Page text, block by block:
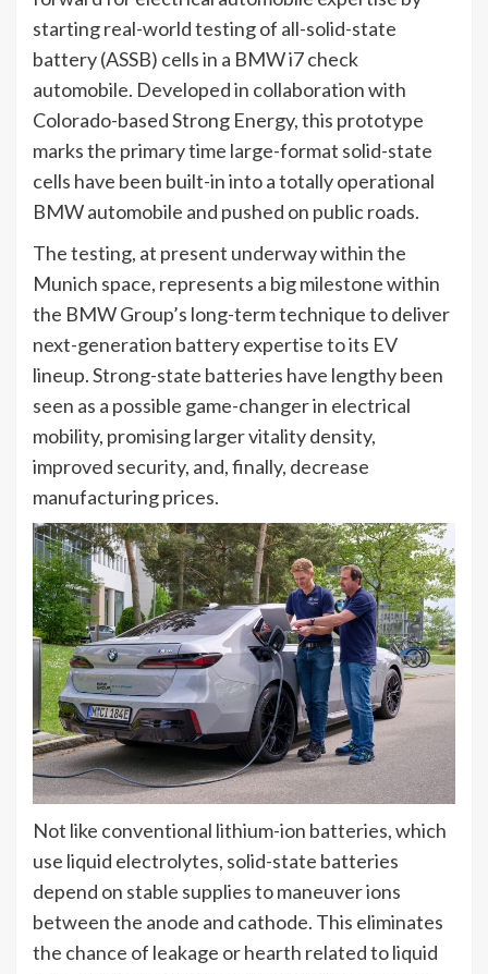
starting real-world testing of all-solid-state
battery (ASSB) cells in a BMW i7 check
automobile. Developed in collaboration with
Colorado-based Strong Energy, this prototype
marks the primary time large-format solid-state
cells have been built-in into a totally operational
BMW automobile and pushed on public roads.
The testing, at present underway within the
Munich space, represents a big milestone within
the BMW Group’s long-term technique to deliver
next-generation battery expertise to its EV
lineup. Strong-state batteries have lengthy been
seen as a possible game-changer in electrical
mobility, promising larger vitality density,
improved security, and, finally, decrease
manufacturing prices.
Not like conventional lithium-ion batteries, which
use liquid electrolytes, solid-state batteries
depend on stable supplies to maneuver ions
between the anode and cathode. This eliminates
the chance of leakage or hearth related to liquid